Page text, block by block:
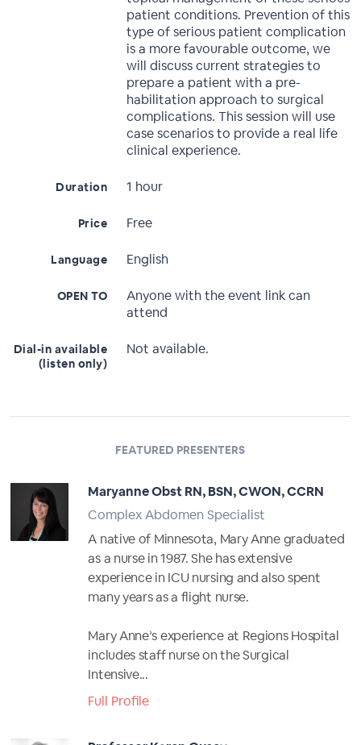
patient conditions. Prevention of this
type of serious patient complication
is a more favourable outcome, we
will discuss current strategies to
prepare a patient with a pre-
habilitation approach to surgical
complications. This session will use
case scenarios to provide a real life
clinical experience.
Duration 1 hour
Price Free
Language English
OPEN TO
Anyone with the event link can
attend
Dial-in available
(listen only)
Not available.
FEATURED PRESENTERS
Maryanne Obst RN, BSN, CWON, CCRN
Complex Abdomen Specialist
A native of Minnesota, Mary Anne graduated
as a nurse in 1987. She has extensive
experience in ICU nursing and also spent
many years as a flight nurse.
Mary Anne’s experience at Regions Hospital
includes staff nurse on the Surgical
Intensive...
Full Profile